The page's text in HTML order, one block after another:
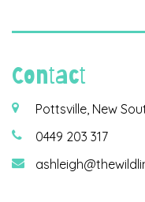
Contact
Pottsville, New
0449 203 317